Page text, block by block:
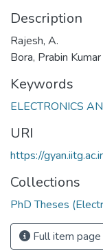
Description
Rajesh, A.
Bora, Prabin Kumar
Keywords
ELECTRONICS
URI
https://
Collections
PhD Theses
Full item page